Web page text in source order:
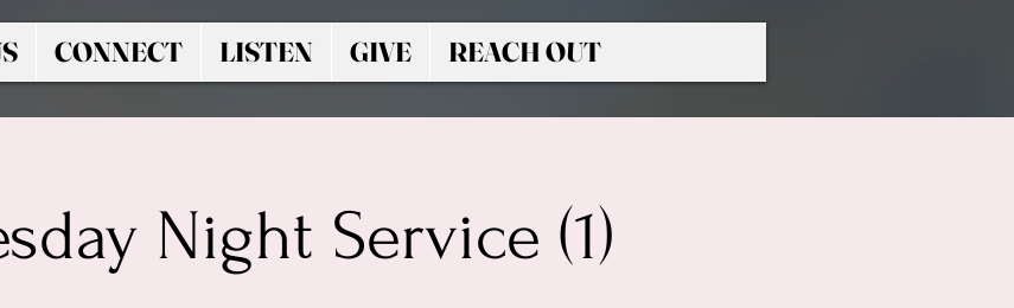
CONNECT LISTEN GIVE REACH OUT
Night Service (1)